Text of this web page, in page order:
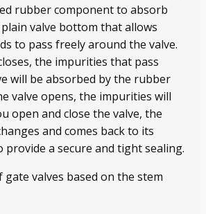
rubber component to absorb
valve bottom that allows
to pass freely around the valve.
the impurities that pass
will be absorbed by the rubber
valve opens, the impurities will
open and close the valve, the
and comes back to its
a secure and tight sealing.
valves based on the stem